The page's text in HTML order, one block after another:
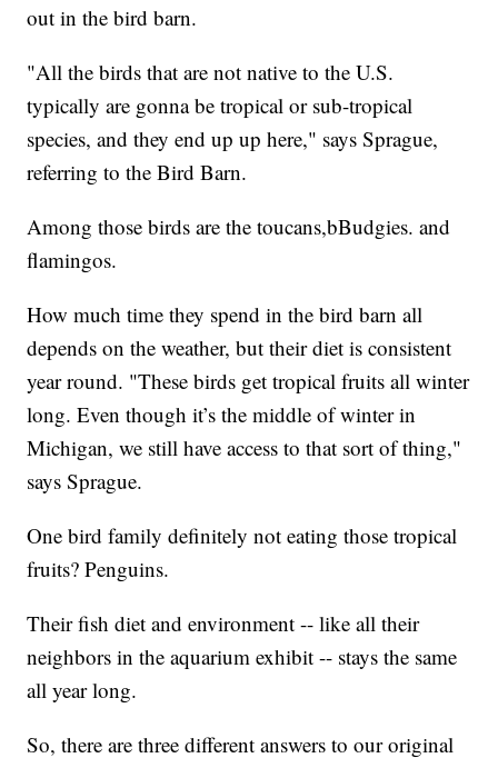
out in the bird barn.
"All the birds that are not native to the U.S.
typically are gonna be tropical or sub-tropical
species, and they end up up here," says Sprague,
referring to the Bird Barn.
Among those birds are the toucans,bBudgies. and
flamingos.
How much time they spend in the bird barn all
depends on the weather, but their diet is consistent
year round. "These birds get tropical fruits all winter
long. Even though it’s the middle of winter in
Michigan, we still have access to that sort of thing,"
says Sprague.
One bird family definitely not eating those tropical
fruits? Penguins.
Their fish diet and environment -- like all their
neighbors in the aquarium exhibit -- stays the same
all year long.
So, there are three different answers to our original